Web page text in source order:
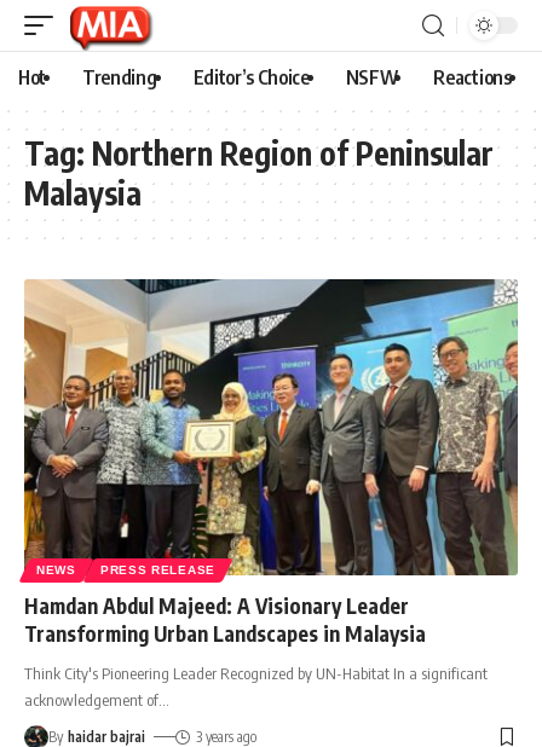
Hot Trending Editor’s Choice NSFW Reactions
Tag: Northern Region of Peninsular
Malaysia
NEWS PRESS RELEASE
Hamdan Abdul Majeed: A Visionary Leader
Transforming Urban Landscapes in Malaysia
Think City's Pioneering Leader Recognized by UN-Habitat In a significant
acknowledgement of
By haidar bajrai 3 years ago